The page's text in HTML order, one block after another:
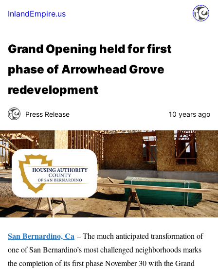
InlandEmpire.us
Grand Opening held for first
phase of Arrowhead Grove
redevelopment
Press Release 10 years ago
San Bernardino, Ca – The much anticipated transformation of
one of San Bernardino’s most challenged neighborhoods marks
the completion of its first phase November 30 with the Grand